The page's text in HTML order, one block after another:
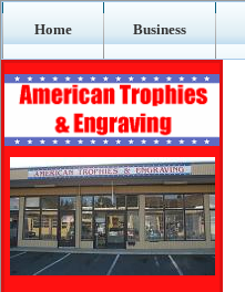
Home Business